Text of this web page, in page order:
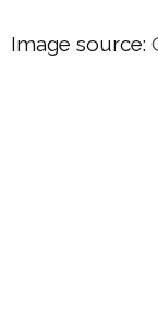
Image source: